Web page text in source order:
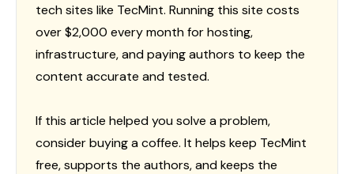
tech sites like TecMint. Running this site costs
over $2,000 every month for hosting,
infrastructure, and paying authors to keep the
content accurate and tested.
If this article helped you solve a problem,
consider buying a coffee. It helps keep TecMint
free, supports the authors, and keeps the